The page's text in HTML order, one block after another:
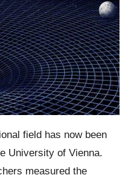
field has now been
University of Vienna.
measured the